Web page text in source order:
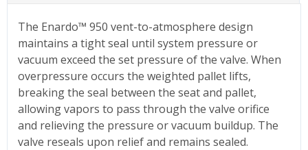
The Enardo™ 950 vent-to-atmosphere design
maintains a tight seal until system pressure or
vacuum exceed the set pressure of the valve. When
overpressure occurs the weighted pallet lifts,
breaking the seal between the seat and pallet,
allowing vapors to pass through the valve orifice
and relieving the pressure or vacuum buildup. The
valve reseals upon relief and remains sealed.